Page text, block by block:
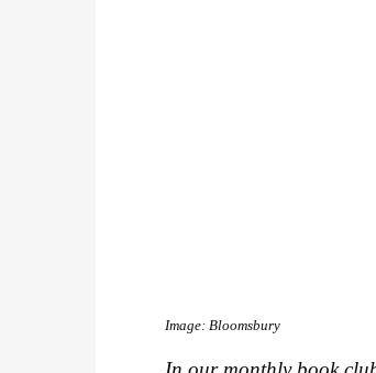
Image: Bloomsbury